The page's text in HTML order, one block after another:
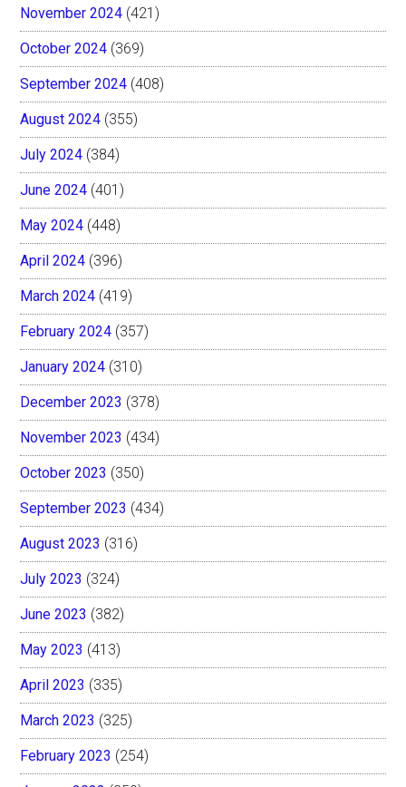
November 2024 (421)
October 2024 (369)
September 2024 (408)
August 2024 (355)
July 2024 (384)
June 2024 (401)
May 2024 (448)
April 2024 (396)
March 2024 (419)
February 2024 (357)
January 2024 (310)
December 2023 (378)
November 2023 (434)
October 2023 (350)
September 2023 (434)
August 2023 (316)
July 2023 (324)
June 2023 (382)
May 2023 (413)
April 2023 (335)
March 2023 (325)
February 2023 (254)